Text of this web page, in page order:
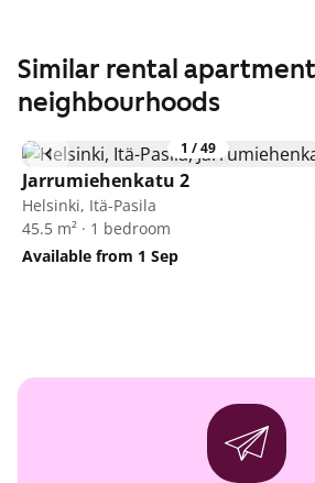
Similar rental
neighbourhoods
1 /49
Jarrumiehenkatu 2
Helsinki, Itä-Pasila
45.5 m² · 1 bedroom
Available from 1 Sep